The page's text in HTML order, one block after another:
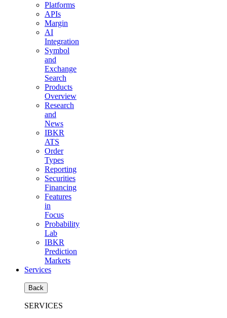
Platforms
APIs
Margin
AI
Integration
Symbol
and
Exchange
Search
Products
Overview
Research
and
News
IBKR
ATS
Order
Types
Reporting
Securities
Financing
Features
in
Focus
Probability
Lab
IBKR
Prediction
Markets
Services
Back
SERVICES